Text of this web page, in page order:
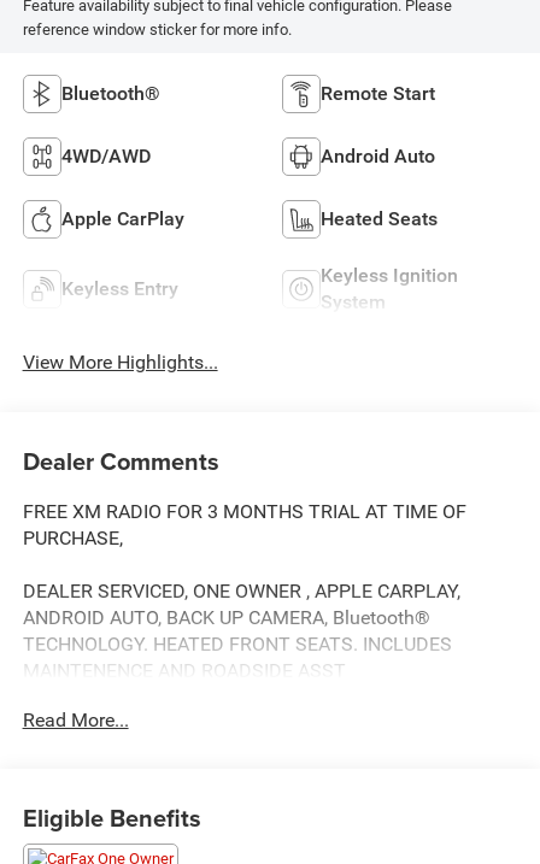
Feature availability subject to final vehicle configuration. Please
reference window sticker for more info.
Bluetooth® Remote Start
4WD/AWD Android Auto
Apple CarPlay Heated Seats
Keyless Entry
Keyless Ignition
System
View More Highlights...
Dealer Comments
FREE XM RADIO FOR 3 MONTHS TRIAL AT TIME OF
PURCHASE,
DEALER SERVICED, ONE OWNER , APPLE CARPLAY,
ANDROID AUTO, BACK UP CAMERA, Bluetooth®
TECHNOLOGY. HEATED FRONT SEATS. INCLUDES
MAINTENENCE AND ROADSIDE ASST
Vernon, Yonkers, White Plains, Greenwich, Stamford, and
an easy drive from The Bronx, Queens, Brooklyn and
Read More...
Eligible Benefits